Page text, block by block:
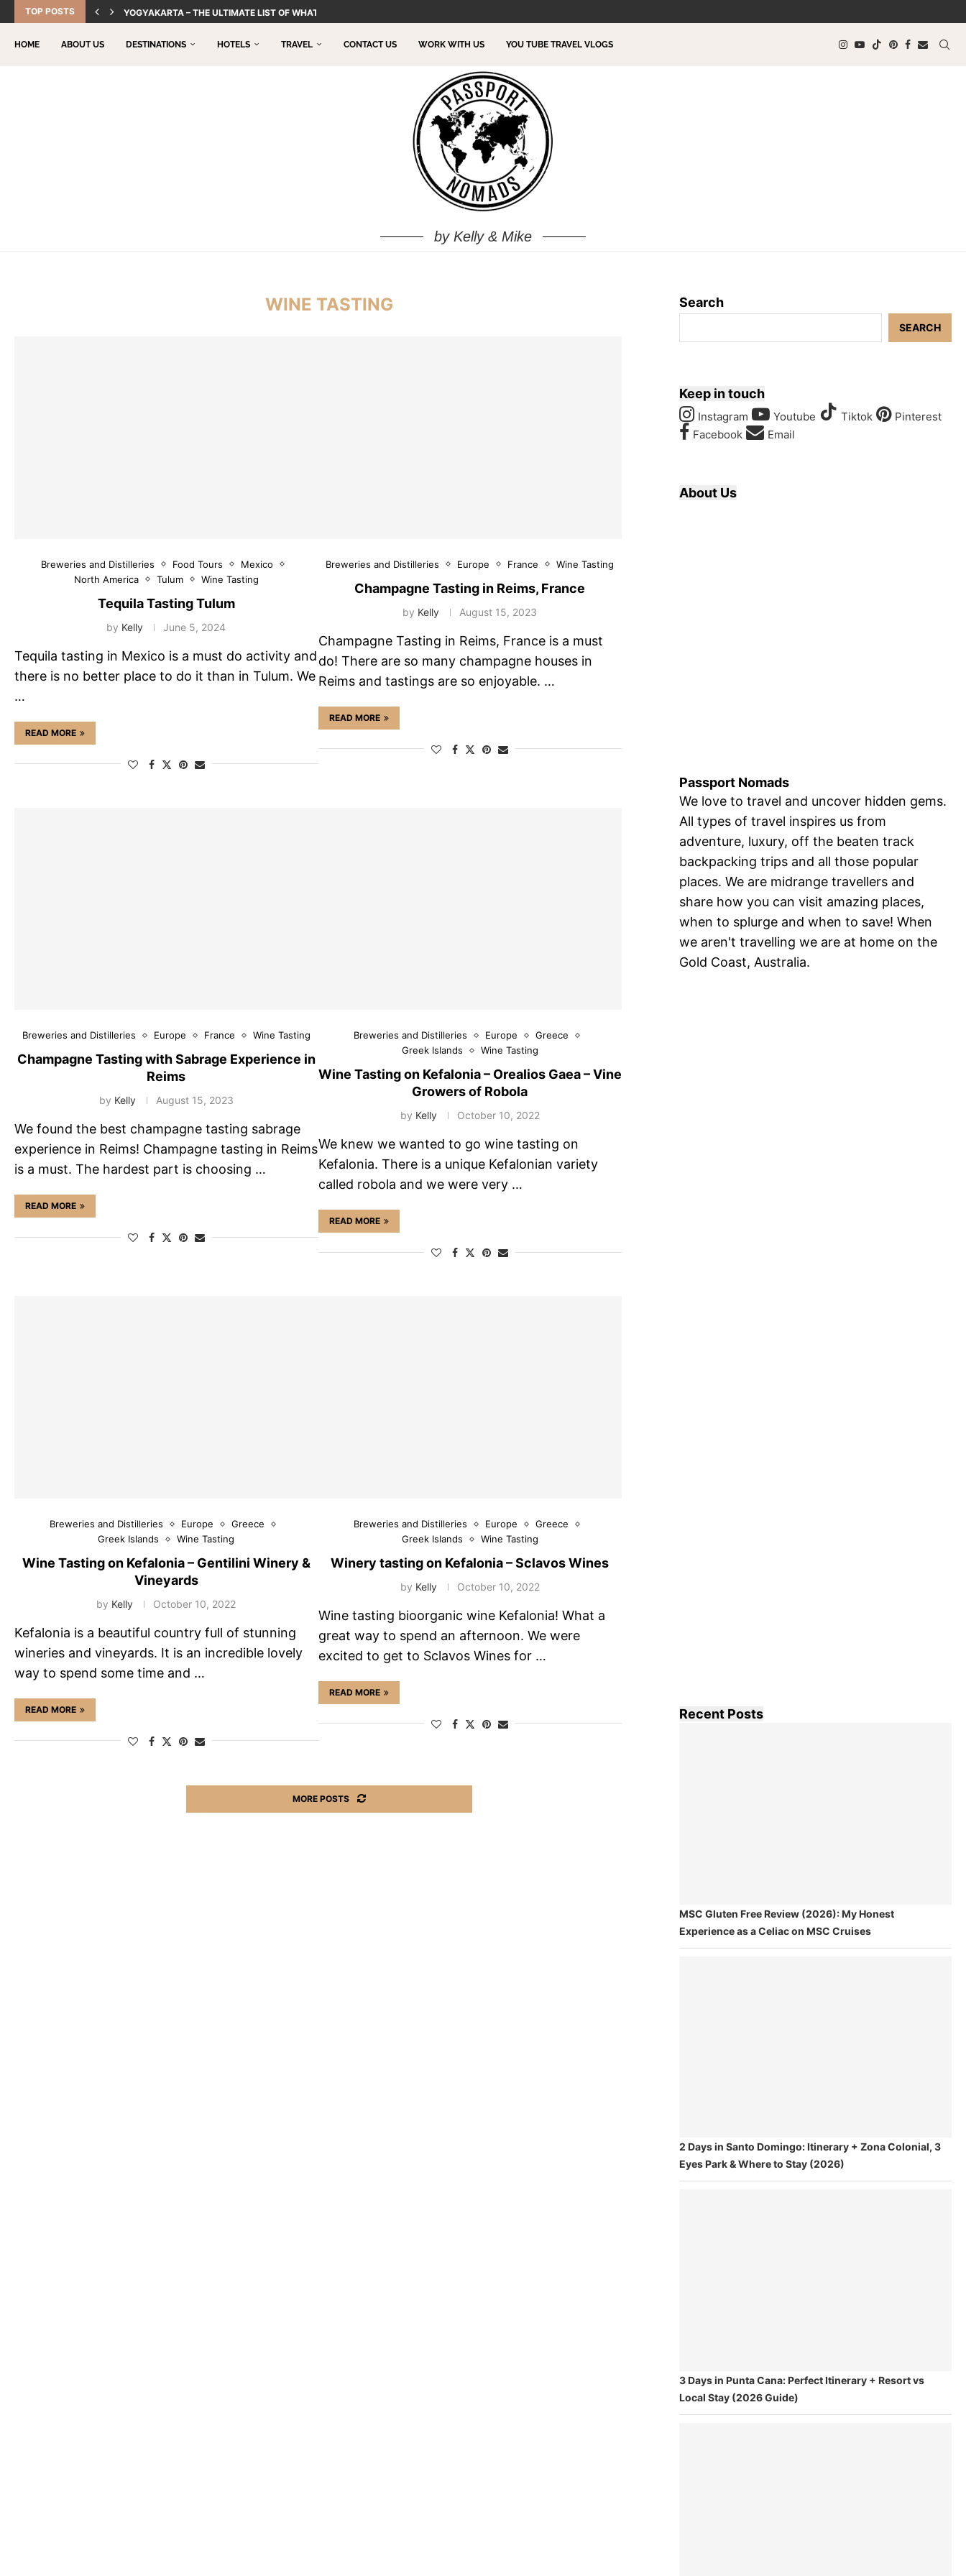
TOP POSTS YOGYAKARTA – THE ULTIMATE LIST OF WHAT TO DO!
HOME ABOUT US DESTINATIONS HOTELS TRAVEL CONTACT US WORK WITH US YOU TUBE TRAVEL VLOGS
by Kelly & Mike
WINE TASTING
Breweries and Distilleries Food Tours
Mexico
North America
Tulum Wine Tasting
Tequila Tasting Tulum
by Kelly June 5, 2024
Tequila tasting in Mexico is a must do activity and
there is no better place to do it than in Tulum. We
…
READ MORE
Breweries and Distilleries Europe France Wine Tasting
Champagne Tasting in Reims, France
by Kelly August 15, 2023
Champagne Tasting in Reims, France is a must
do! There are so many champagne houses in
Reims and tastings are so enjoyable. …
READ MORE
Breweries and Distilleries Europe France Wine Tasting
Champagne Tasting with Sabrage Experience in
Reims
by Kelly August 15, 2023
We found the best champagne tasting sabrage
experience in Reims! Champagne tasting in Reims
is a must. The hardest part is choosing …
READ MORE
Breweries and Distilleries Europe
Greece
Greek Islands
Wine Tasting
Wine Tasting on Kefalonia – Orealios Gaea – Vine
Growers of Robola
by Kelly October 10, 2022
We knew we wanted to go wine tasting on
Kefalonia. There is a unique Kefalonian variety
called robola and we were very …
READ MORE
Breweries and Distilleries Europe
Greece
Greek Islands
Wine Tasting
Wine Tasting on Kefalonia – Gentilini Winery &
Vineyards
by Kelly October 10, 2022
Kefalonia is a beautiful country full of stunning
wineries and vineyards. It is an incredible lovely
way to spend some time and …
READ MORE
Breweries and Distilleries Europe
Greece
Greek Islands
Wine Tasting
Winery tasting on Kefalonia – Sclavos Wines
by Kelly October 10, 2022
Wine tasting bioorganic wine Kefalonia! What a
great way to spend an afternoon. We were
excited to get to Sclavos Wines for …
READ MORE
MORE POSTS
Search
SEARCH
Keep in touch
Instagram Youtube Tiktok
Pinterest
Facebook
Email
About Us
Passport Nomads
We love to travel and uncover hidden gems.
All types of travel inspires us from
adventure, luxury, off the beaten track
backpacking trips and all those popular
places. We are midrange travellers and
share how you can visit amazing places,
when to splurge and when to save! When
we aren't travelling we are at home on the
Gold Coast, Australia.
Recent Posts
MSC Gluten Free Review (2026): My Honest
Experience as a Celiac on MSC Cruises
2 Days in Santo Domingo: Itinerary + Zona Colonial, 3
Eyes Park & Where to Stay (2026)
3 Days in Punta Cana: Perfect Itinerary + Resort vs
Local Stay (2026 Guide)